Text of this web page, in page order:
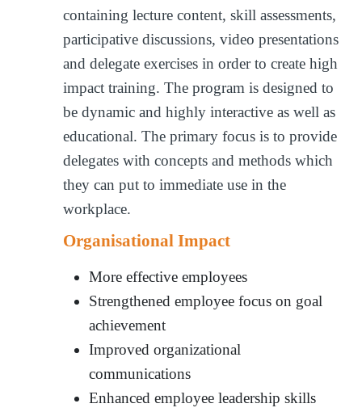
containing lecture content, skill assessments,
participative discussions, video presentations
and delegate exercises in order to create high
impact training. The program is designed to
be dynamic and highly interactive as well as
educational. The primary focus is to provide
delegates with concepts and methods which
they can put to immediate use in the
workplace.
Organisational Impact
More effective employees
Strengthened employee focus on goal
achievement
Improved organizational
communications
Enhanced employee leadership skills